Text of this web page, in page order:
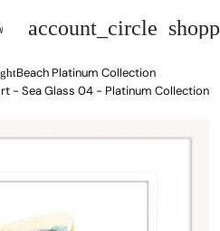
Art
account_circle
Beach Platinum Collection
- Sea Glass 04 - Platinum Collection